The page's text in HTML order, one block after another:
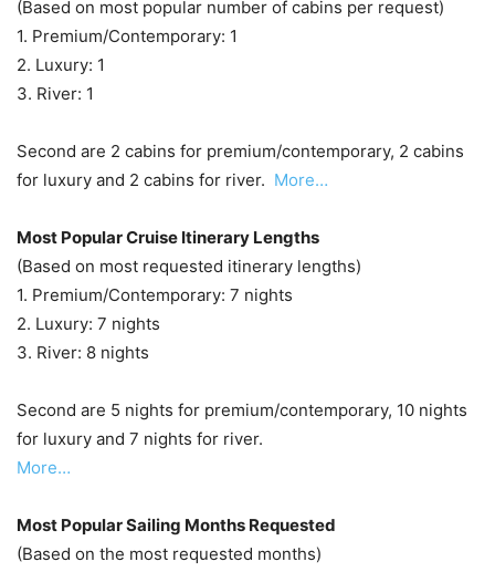
(Based on most popular number of cabins per request)
1. Premium/Contemporary: 1
2. Luxury: 1
3. River: 1
Second are 2 cabins for premium/contemporary, 2 cabins
for luxury and 2 cabins for river. More…
Most Popular Cruise Itinerary Lengths
(Based on most requested itinerary lengths)
1. Premium/Contemporary: 7 nights
2. Luxury: 7 nights
3. River: 8 nights
Second are 5 nights for premium/contemporary, 10 nights
for luxury and 7 nights for river.
More…
Most Popular Sailing Months Requested
(Based on the most requested months)